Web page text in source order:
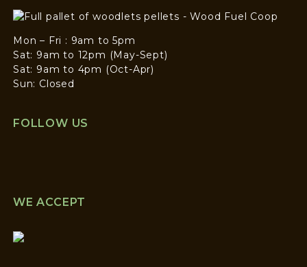
Mon – Fri : 9am to 5pm
Sat: 9am to 12pm (May-Sept)
Sat: 9am to 4pm (Oct-Apr)
Sun: Closed
FOLLOW US
WE ACCEPT